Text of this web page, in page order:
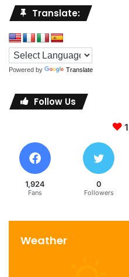
transform dreams into
team ensures that every
Immersive
stage at Maison Villeroy’s
wellness center. Guests are
senses through a curated
blending age-old
spa’s serene ambiance
escape into tranquility.
this distinguished
Translate:
Powered by Translate
Follow Us
1,924
Fans
0
Followers
Weather